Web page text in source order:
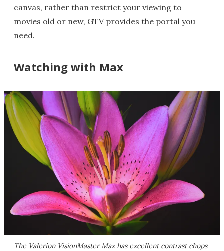
canvas, rather than restrict your viewing to
movies old or new, GTV provides the portal you
need.
Watching with Max
The Valerion VisionMaster Max has excellent contrast chops